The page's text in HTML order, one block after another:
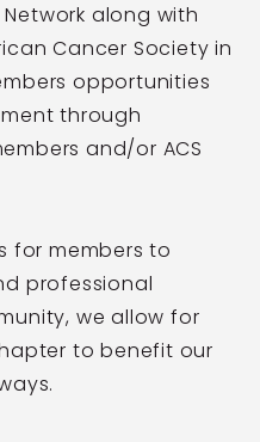
Network along with
Cancer Society in
opportunities
through
and/or ACS
for members to
professional
we allow for
to benefit our